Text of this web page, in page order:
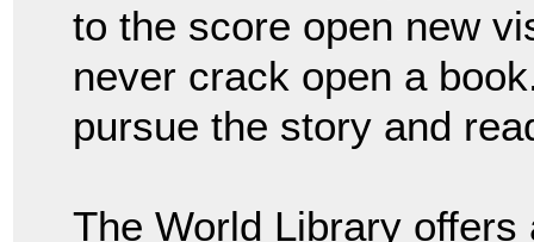
to the score open new
never crack open a
pursue the story and
The World Library